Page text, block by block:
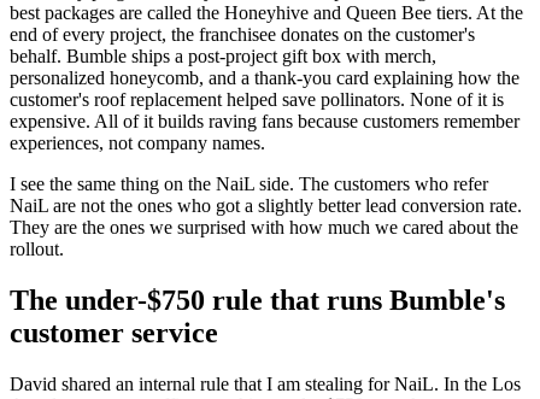
best packages are called the Honeyhive and Queen Bee tiers. At the
end of every project, the franchisee donates on the customer's
behalf. Bumble ships a post-project gift box with merch,
personalized honeycomb, and a thank-you card explaining how the
customer's roof replacement helped save pollinators. None of it is
expensive. All of it builds raving fans because customers remember
experiences, not company names.
I see the same thing on the NaiL side. The customers who refer
NaiL are not the ones who got a slightly better lead conversion rate.
They are the ones we surprised with how much we cared about the
rollout.
The under-$750 rule that runs Bumble's
customer service
David shared an internal rule that I am stealing for NaiL. In the Los